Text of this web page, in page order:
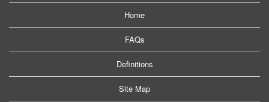
Home
FAQs
Definitions
Site Map